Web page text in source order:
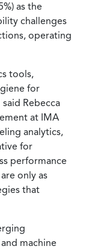
as the
challenges
operating
tools,
for
Rebecca
at IMA
analytics,
for
performance
only as
that
machine